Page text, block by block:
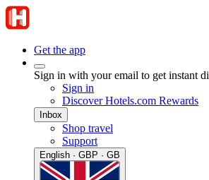
Get the app
Sign in with your email to get instant
Sign in
Discover Hotels.com Rewards
Inbox
Shop travel
Support
English · GBP · GB